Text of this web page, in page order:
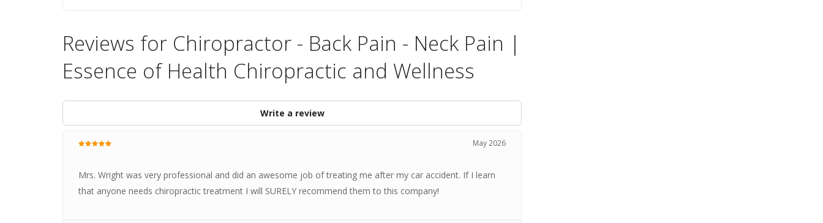
Reviews for Chiropractor - Back Pain - Neck Pain |
Essence of Health Chiropractic and Wellness
Write a review
May 2026
Mrs. Wright was very professional and did an awesome job of treating me after my car accident. If I learn
that anyone needs chiropractic treatment I will SURELY recommend them to this company!